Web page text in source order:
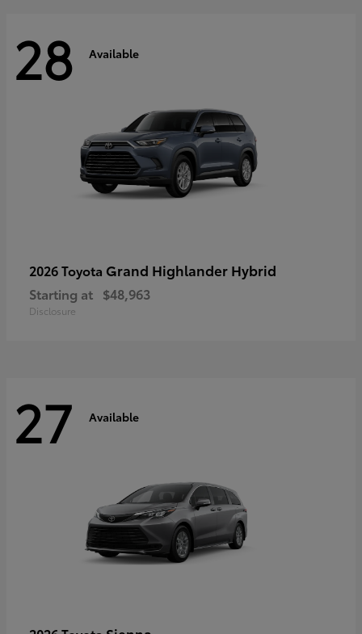
28 Available
2026 Toyota Grand Highlander Hybrid
Starting at $48,963
Disclosure
27 Available